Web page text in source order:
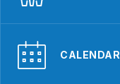
CALENDAR